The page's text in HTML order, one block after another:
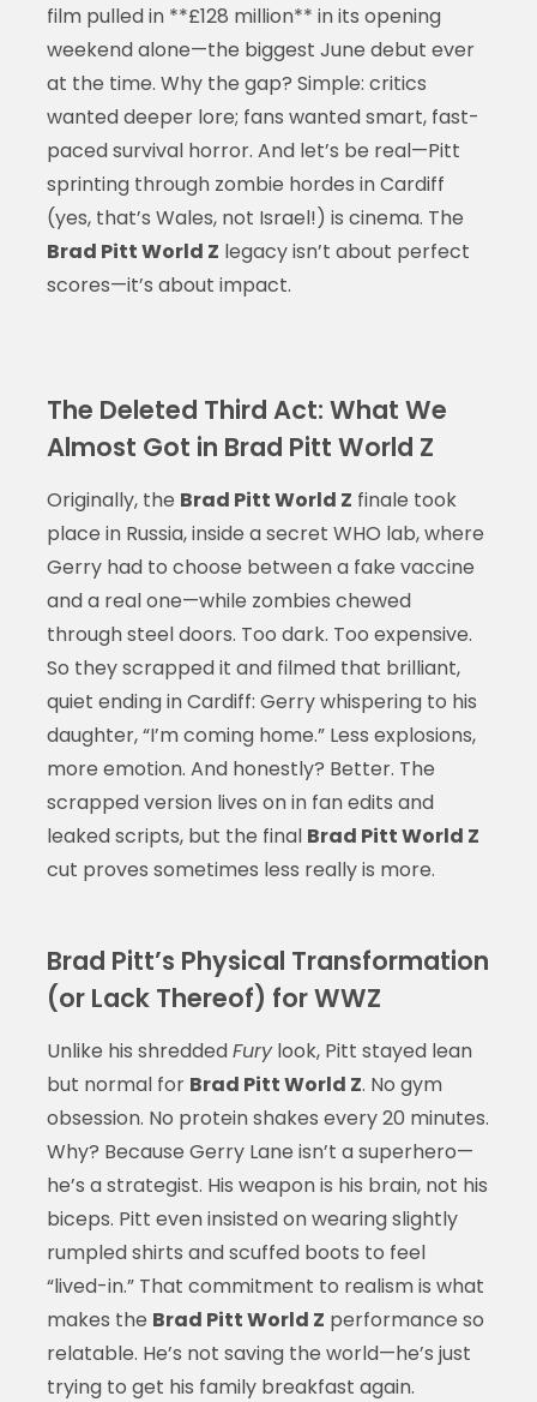
film pulled in **£128 million** in its opening
weekend alone—the biggest June debut ever
at the time. Why the gap? Simple: critics
wanted deeper lore; fans wanted smart, fast-
paced survival horror. And let’s be real—Pitt
sprinting through zombie hordes in Cardiff
(yes, that’s Wales, not Israel!) is cinema. The
Brad Pitt World Z legacy isn’t about perfect
scores—it’s about impact.
The Deleted Third Act: What We
Almost Got in Brad Pitt World Z
Originally, the Brad Pitt World Z finale took
place in Russia, inside a secret WHO lab, where
Gerry had to choose between a fake vaccine
and a real one—while zombies chewed
through steel doors. Too dark. Too expensive.
So they scrapped it and filmed that brilliant,
quiet ending in Cardiff: Gerry whispering to his
daughter, “I’m coming home.” Less explosions,
more emotion. And honestly? Better. The
scrapped version lives on in fan edits and
leaked scripts, but the final Brad Pitt World Z
cut proves sometimes less really is more.
Brad Pitt’s Physical Transformation
(or Lack Thereof) for WWZ
Unlike his shreddedFurylook, Pitt stayed lean
but normal for Brad Pitt World Z. No gym
obsession. No protein shakes every 20 minutes.
Why? Because Gerry Lane isn’t a superhero—
he’s a strategist. His weapon is his brain, not his
biceps. Pitt even insisted on wearing slightly
rumpled shirts and scuffed boots to feel
“lived-in.” That commitment to realism is what
makes the Brad Pitt World Z performance so
relatable. He’s not saving the world—he’s just
trying to get his family breakfast again.